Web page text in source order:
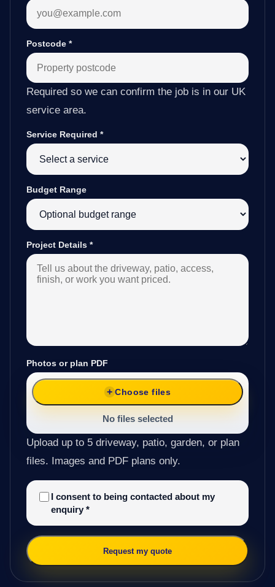
Postcode *
Required so we can confirm the job is in our UK
service area.
Service Required *
Budget Range
Project Details *
Photos or plan PDF
Choose files
No files selected
Upload up to 5 driveway, patio, garden, or plan
files. Images and PDF plans only.
I consent to being contacted about my
enquiry *
Request my quote